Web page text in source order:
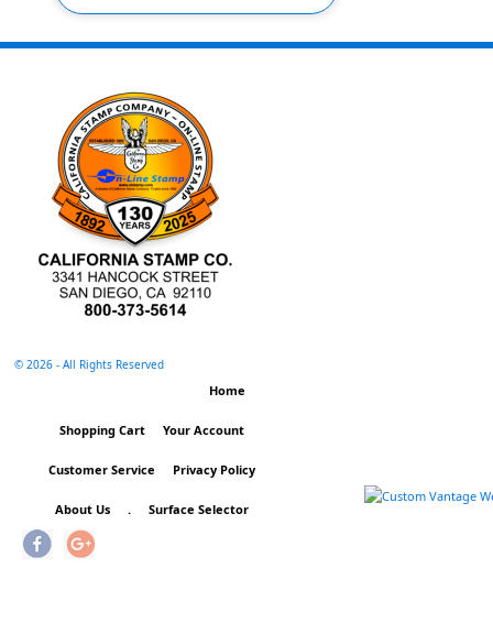
©2026 - All Rights Reserved
Home
Shopping Cart Your Account
Customer Service Privacy Policy
About Us . Surface Selector